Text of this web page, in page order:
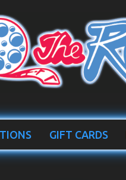
GIFT CARDS